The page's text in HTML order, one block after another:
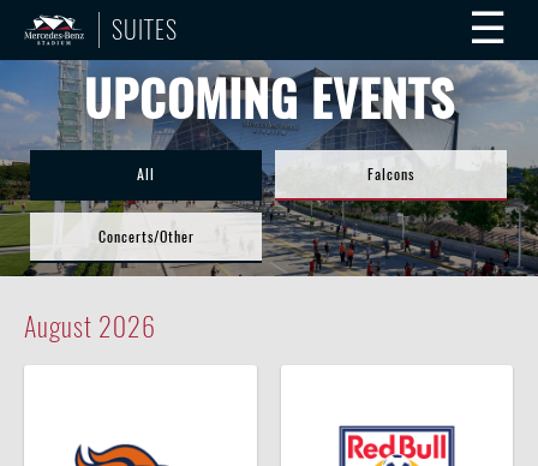
SUITES ☰
UPCOMING EVENTS
All Falcons
Concerts/Other
August 2026